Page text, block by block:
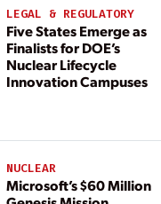
LEGAL & REGULATORY
Five States Emerge as
Finalists for DOE’s
Nuclear Lifecycle
Innovation Campuses
NUCLEAR
Microsoft’s $60 Million